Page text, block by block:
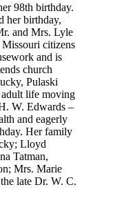
98th birthday.
her birthday,
and Mrs. Lyle
Missouri citizens
and is
church
Pulaski
adult life moving
W. Edwards –
and eagerly
Her family
Lloyd
Tatman,
Mrs. Marie
late Dr. W. C.